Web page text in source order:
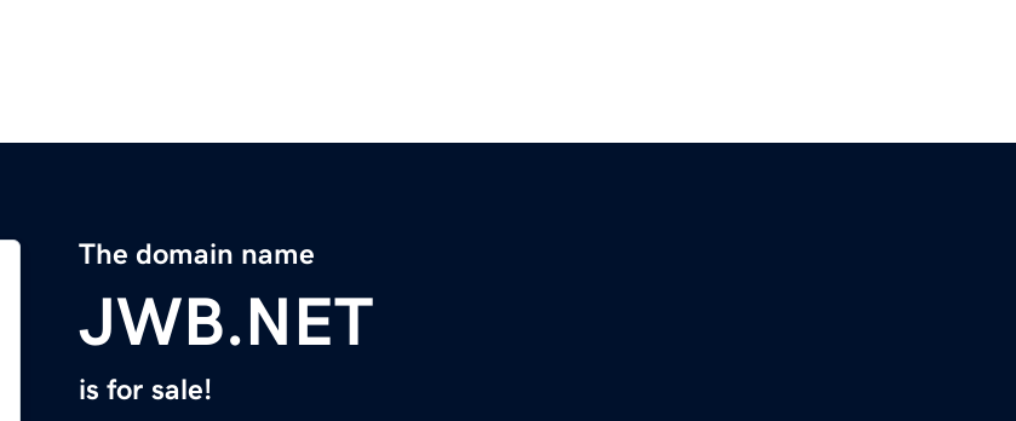
The domain name
JWB.NET
is for sale!